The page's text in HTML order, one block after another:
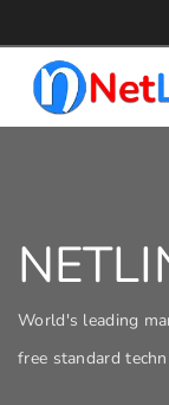
World's leading
free standard